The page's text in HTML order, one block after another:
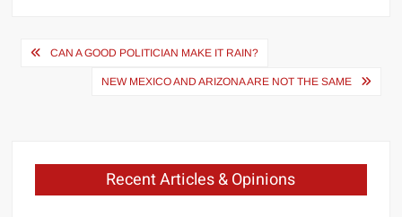
Post
navigation
CAN A GOOD POLITICIAN MAKE IT RAIN?
NEW MEXICO AND ARIZONA ARE NOT THE SAME
Recent Articles & Opinions